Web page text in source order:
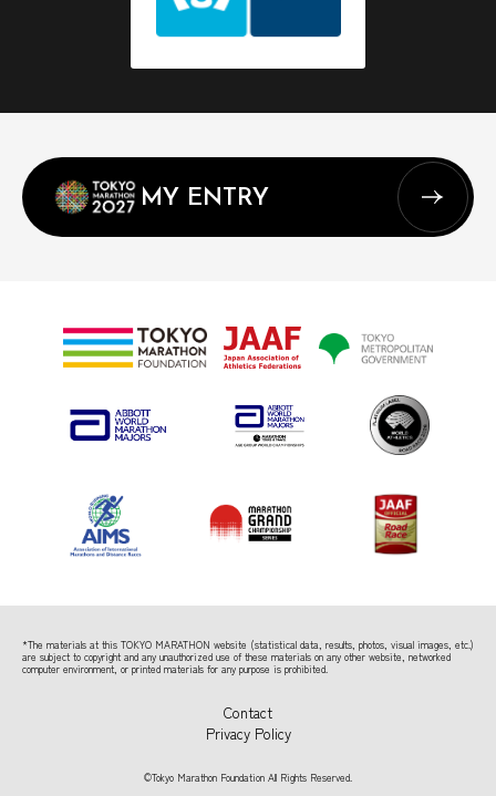
MY ENTRY
*The materials at this TOKYO MARATHON website (statistical data, results, photos, visual images, etc.)
are subject to copyright and any unauthorized use of these materials on any other website, networked
computer environment, or printed materials for any purpose is prohibited.
Contact
Privacy Policy
©Tokyo Marathon Foundation All Rights Reserved.